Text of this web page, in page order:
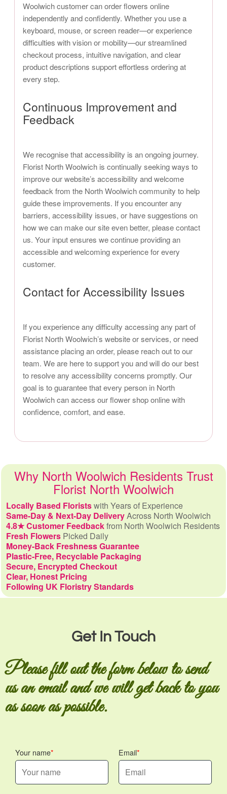
Woolwich customer can order flowers online
independently and confidently. Whether you use a
keyboard, mouse, or screen reader—or experience
difficulties with vision or mobility—our streamlined
checkout process, intuitive navigation, and clear
product descriptions support effortless ordering at
every step.
Continuous Improvement and
Feedback
We recognise that accessibility is an ongoing journey.
Florist North Woolwich is continually seeking ways to
improve our website’s accessibility and welcome
feedback from the North Woolwich community to help
guide these improvements. If you encounter any
barriers, accessibility issues, or have suggestions on
how we can make our site even better, please contact
us. Your input ensures we continue providing an
accessible and welcoming experience for every
customer.
Contact for Accessibility Issues
If you experience any difficulty accessing any part of
Florist North Woolwich’s website or services, or need
assistance placing an order, please reach out to our
team. We are here to support you and will do our best
to resolve any accessibility concerns promptly. Our
goal is to guarantee that every person in North
Woolwich can access our flower shop online with
confidence, comfort, and ease.
Why North Woolwich Residents Trust
Florist North Woolwich
Locally Based Floristswith Years of Experience
Same-Day & Next-Day DeliveryAcross North Woolwich
4.8★ Customer Feedbackfrom North Woolwich Residents
Fresh Flowers Picked Daily
Money-Back Freshness Guarantee
Plastic-Free, Recyclable Packaging
Secure, Encrypted Checkout
Clear, Honest Pricing
Following UK Floristry Standards
Get In Touch
Please fill out the form below to send
us an email and we will get back to you
as soon as possible.
Your name Email